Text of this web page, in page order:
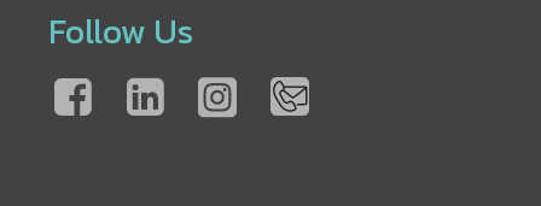
Follow Us